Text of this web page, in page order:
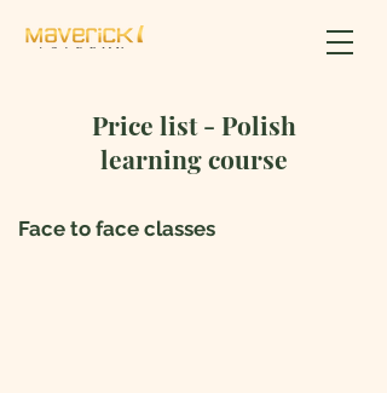
Price list - Polish
learning course
Face to face classes